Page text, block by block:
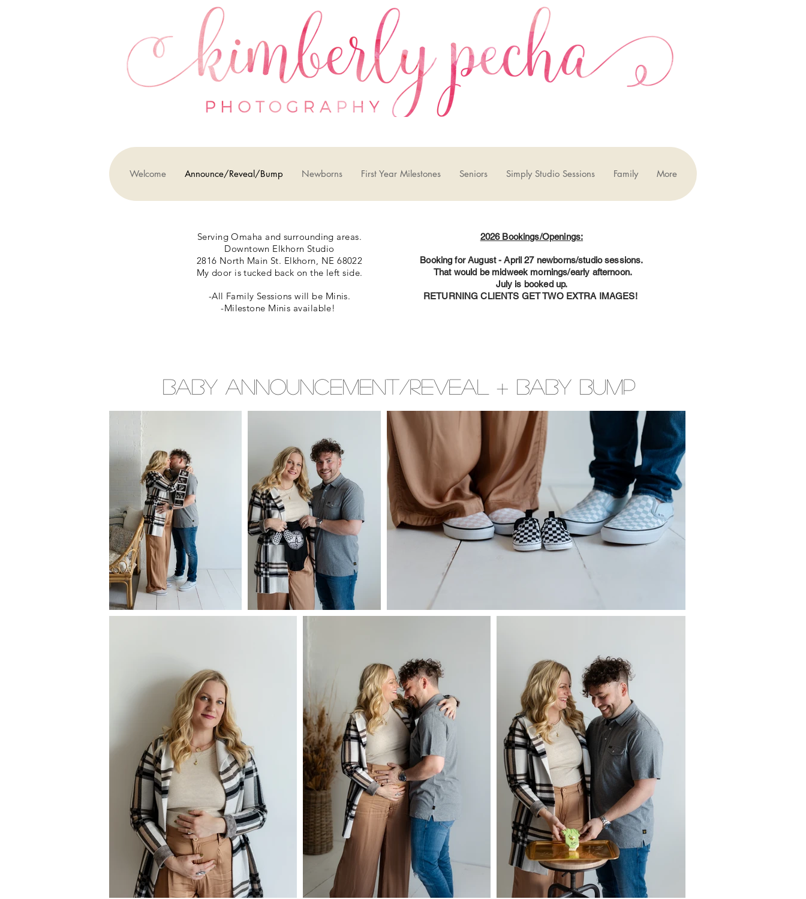
Welcome Announce/Reveal/Bump Newborns First Year Milestones Seniors Simply Studio Sessions Family More
Serving Omaha and surrounding areas.
Downtown Elkhorn Studio
2816 North Main St. Elkhorn, NE 68022
My door is tucked back on the left side.
-All Family Sessions will be Minis.
-Milestone Minis available!
2026 Bookings/Openings:
Booking for August - April 27 newborns/studio sessions.
That would be midweek mornings/early afternoon.
July is booked up.
RETURNING CLIENTS GET TWO EXTRA IMAGES!
Baby AnnouncEment/Reveal + Baby Bump